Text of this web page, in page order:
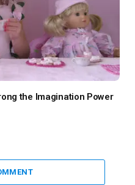
the Imagination Power